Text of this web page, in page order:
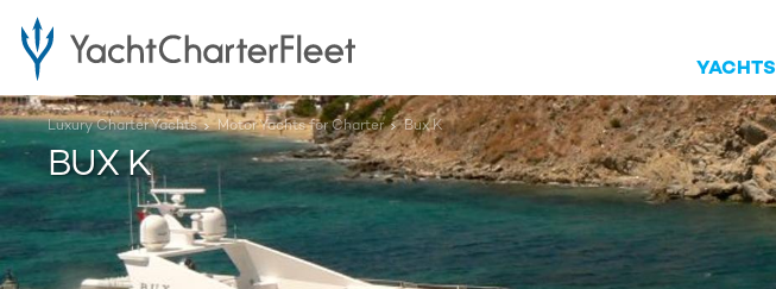
YACHTS
Luxury Charter Yachts Motor Yachts for Charter Bux K
BUX K